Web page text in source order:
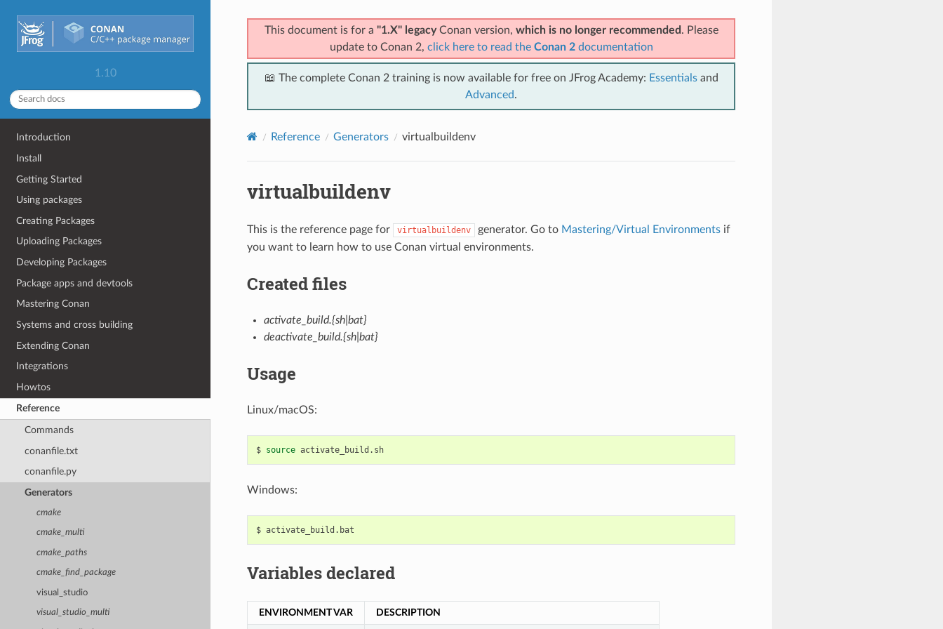
1.10
Introduction
Install
Getting Started
Using packages
Creating Packages
Uploading Packages
Developing Packages
Package apps and devtools
Mastering Conan
Systems and cross building
Extending Conan
Integrations
Howtos
Reference
Commands
conanfile.txt
conanfile.py
Generators
cmake
cmake_multi
cmake_paths
cmake_find_package
visual_studio
visual_studio_multi
This document is for a "1.X" legacyConan version, which is no longer recommended . Please
update to Conan 2, click here to read the Conan 2documentation
📖 The complete Conan 2 training is now available for free on JFrog Academy: Essentialsand
Advanced.
Reference Generators virtualbuildenv
virtualbuildenv
This is the reference page for virtualbuildenv generator. Go to Mastering/Virtual Environmentsif
you want to learn how to use Conan virtual environments.
Created files
activate_build.{sh|bat}
deactivate_build.{sh|bat}
Usage
Linux/macOS:
$ source activate_build.sh
Windows:
$
Variables declared
ENVIRONMENT VAR DESCRIPTION